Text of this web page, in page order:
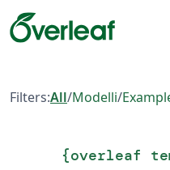
Filters:All/Modelli/
{overleaf